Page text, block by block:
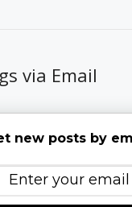
via Email
new posts by